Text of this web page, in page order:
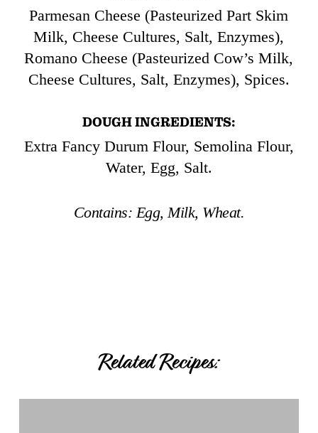
Parmesan Cheese (Pasteurized Part Skim
Milk, Cheese Cultures, Salt, Enzymes),
Romano Cheese (Pasteurized Cow’s Milk,
Cheese Cultures, Salt, Enzymes), Spices.
DOUGH INGREDIENTS:
Extra Fancy Durum Flour, Semolina Flour,
Water, Egg, Salt.
Contains: Egg, Milk, Wheat.
Related Recipes: